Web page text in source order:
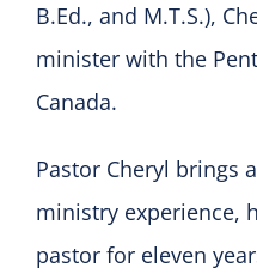
B.Ed., and M.T.S.),
minister with the
Canada.
Pastor Cheryl brings
ministry experience,
pastor for eleven